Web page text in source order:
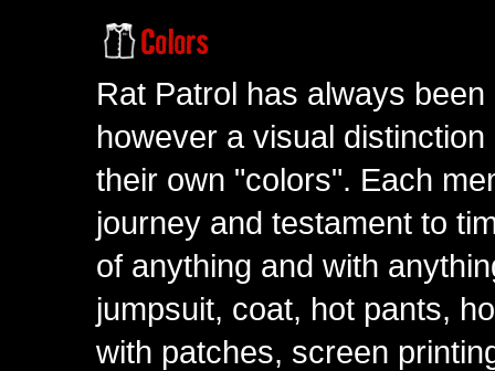
Rat Patrol has always
however a visual
their own "colors". Each
journey and testament to
of anything and with
jumpsuit, coat, hot pants,
with patches, screen